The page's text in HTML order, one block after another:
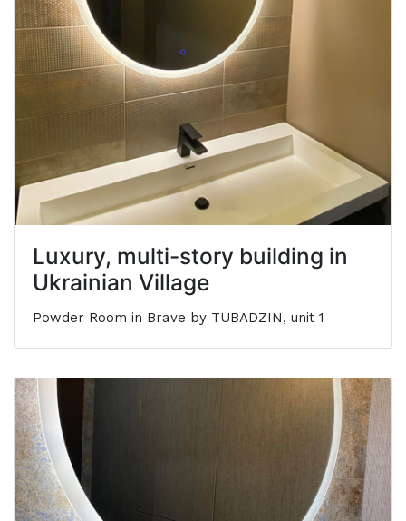
Luxury, multi-story building in
Ukrainian Village
Powder Room in Brave by TUBADZIN, unit 1